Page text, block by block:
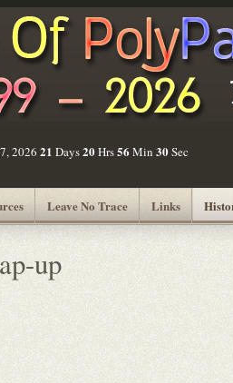
2026 21 Days20Hrs56 Min 30Sec
Leave No Trace Links
up